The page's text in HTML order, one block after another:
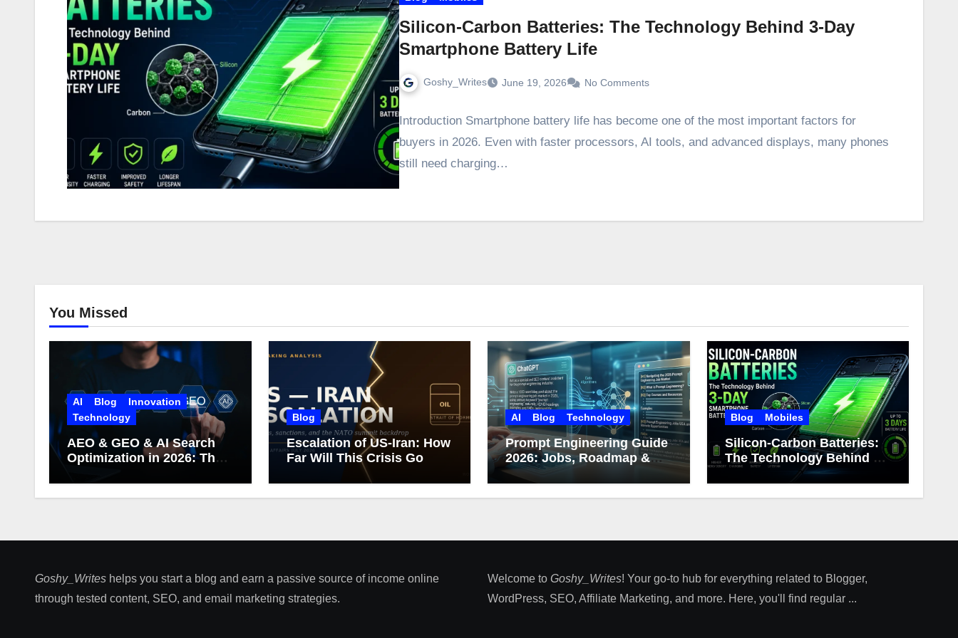
Silicon-Carbon Batteries: The Technology Behind 3-Day
Smartphone Battery Life
Goshy_Writes June 19, 2026 No Comments
Introduction Smartphone battery life has become one of the most important factors for
buyers in 2026. Even with faster processors, AI tools, and advanced displays, many phones
still need charging…
You Missed
AI Blog
Innovation
Technology
AEO & GEO & AI Search
Optimization in 2026: The
What Google Actually
Blog
Escalation of US-Iran: How
Far Will This Crisis Go
AI Blog Technology
Prompt Engineering Guide
2026: Jobs, Roadmap &
Career Growth
Blog Mobiles
Silicon-Carbon Batteries:
The Technology Behind 3-
Day Smartphone Battery
Life
Goshy_Writes helps you start a blog and earn a passive source of income online
through tested content, SEO, and email marketing strategies​.
Welcome to Goshy_Writes! Your go-to hub for everything related to Blogger,
WordPress, SEO, Affiliate Marketing, and more. Here, you'll find regular ...